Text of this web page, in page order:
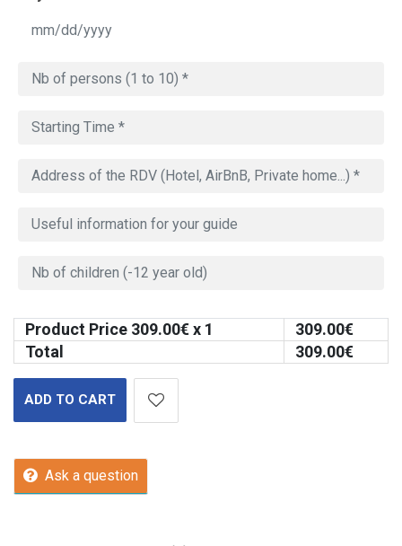
Product Price 309.00€ x 1 309.00€
Total
309.00€
ADD TO CART
Ask a question